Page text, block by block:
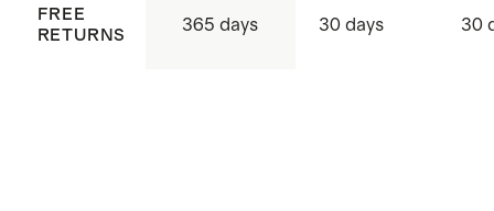
FREE
RETURNS
365 days 30 days 30